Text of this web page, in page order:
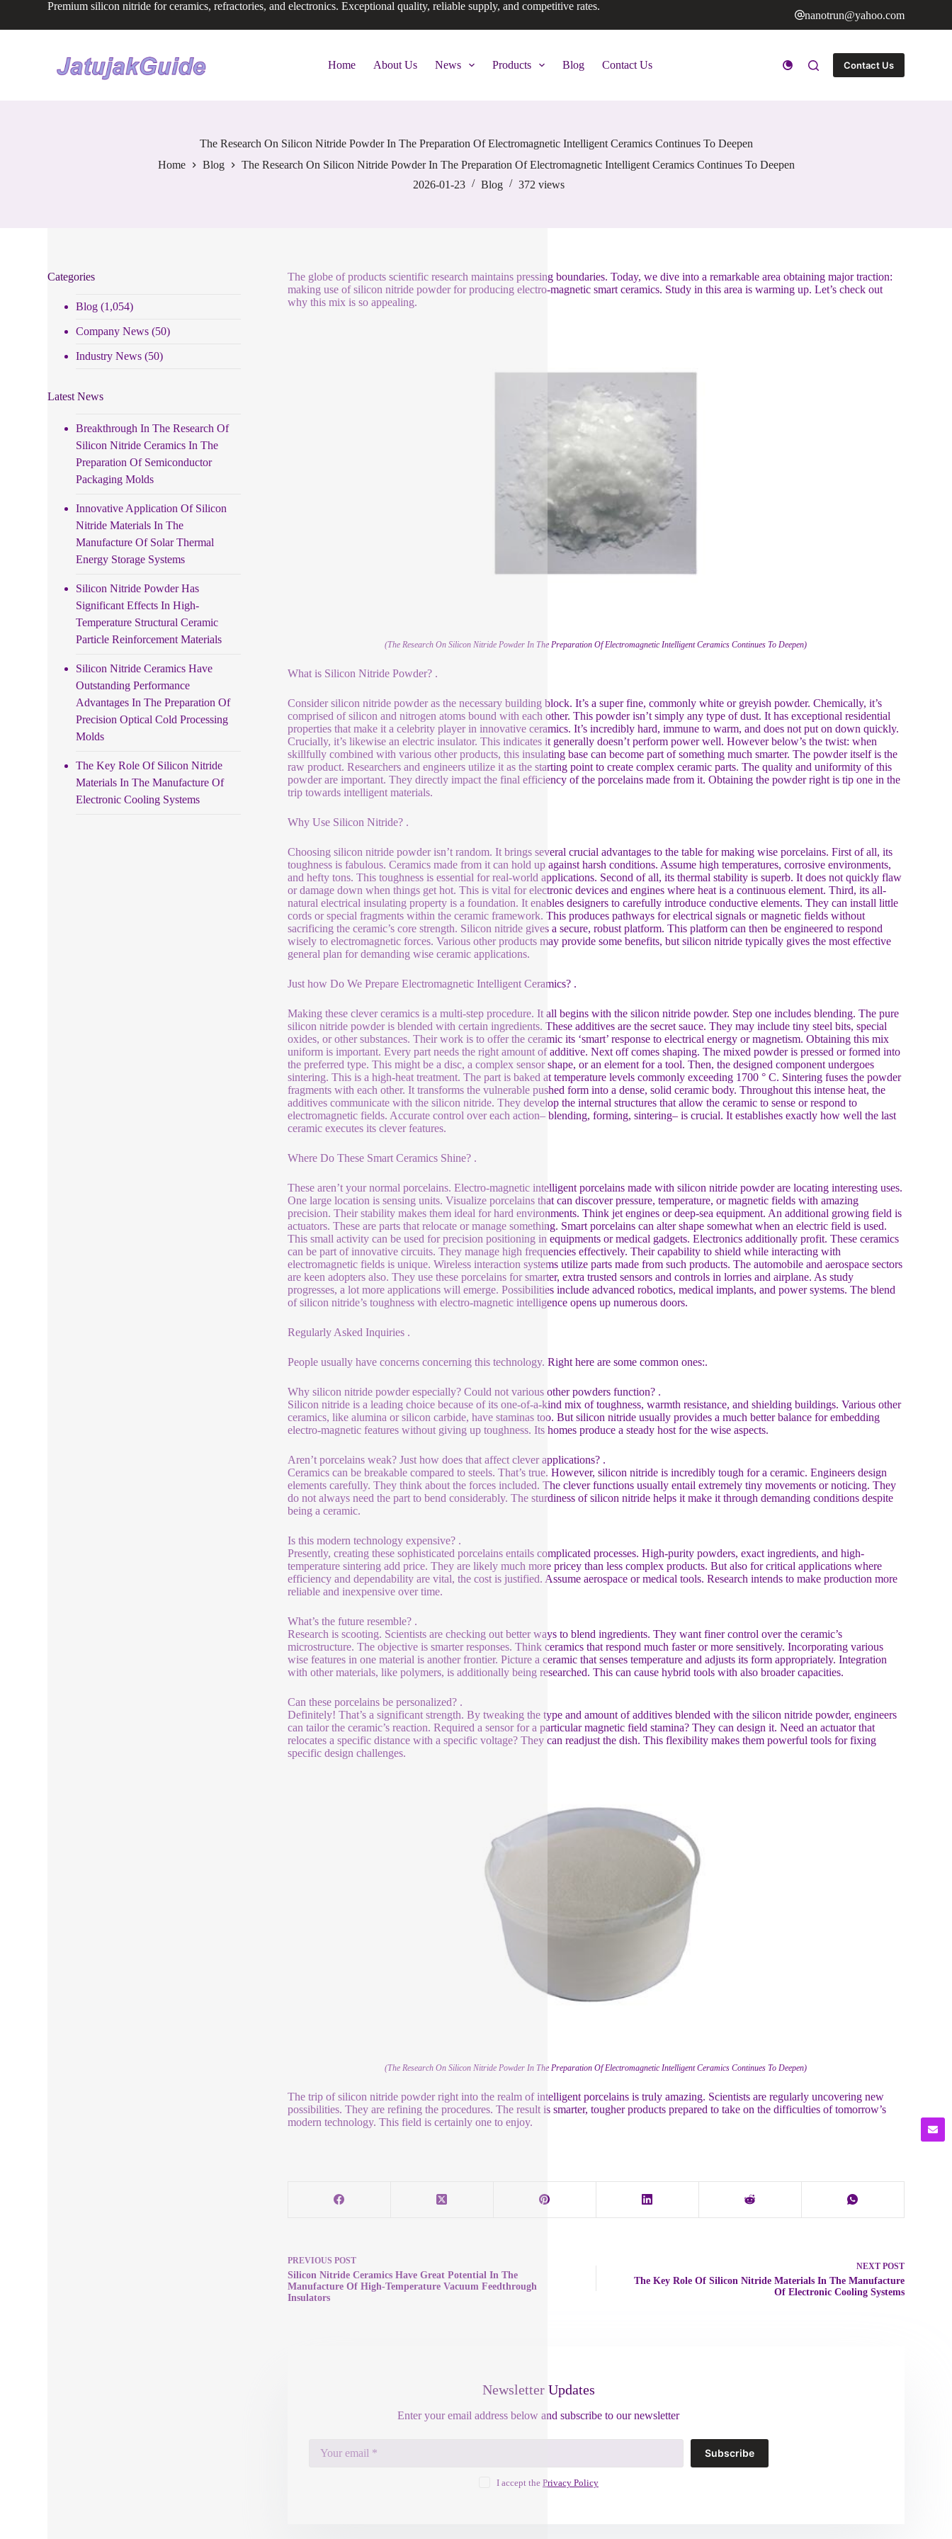
Premium silicon nitride for ceramics, refractories, and electronics. Exceptional quality, reliable supply, and competitive rates.
nanotrun@yahoo.com
Home About Us News Products Blog Contact Us Contact Us
The Research On Silicon Nitride Powder In The Preparation Of Electromagnetic Intelligent Ceramics Continues To Deepen
Home
Blog
The Research On Silicon Nitride Powder In The Preparation Of Electromagnetic Intelligent Ceramics Continues To Deepen
2026-01-23
Blog 372 views
The globe of products scientific research maintains pressing boundaries. Today, we dive into a remarkable area obtaining major traction:
making use of silicon nitride powder for producing electro-magnetic smart ceramics. Study in this area is warming up. Let’s check out
why this mix is so appealing.
(The Research On Silicon Nitride Powder In The Preparation Of Electromagnetic Intelligent Ceramics Continues To Deepen)
What is Silicon Nitride Powder? .
Consider silicon nitride powder as the necessary building block. It’s a super fine, commonly white or greyish powder. Chemically, it’s
comprised of silicon and nitrogen atoms bound with each other. This powder isn’t simply any type of dust. It has exceptional residential
properties that make it a celebrity player in innovative ceramics. It’s incredibly hard, immune to warm, and does not put on down quickly.
Crucially, it’s likewise an electric insulator. This indicates it generally doesn’t perform power well. However below’s the twist: when
skillfully combined with various other products, this insulating base can become part of something much smarter. The powder itself is the
raw product. Researchers and engineers utilize it as the starting point to create complex ceramic parts. The quality and uniformity of this
powder are important. They directly impact the final efficiency of the porcelains made from it. Obtaining the powder right is tip one in the
trip towards intelligent materials.
Why Use Silicon Nitride? .
Choosing silicon nitride powder isn’t random. It brings several crucial advantages to the table for making wise porcelains. First of all, its
toughness is fabulous. Ceramics made from it can hold up against harsh conditions. Assume high temperatures, corrosive environments,
and hefty tons. This toughness is essential for real-world applications. Second of all, its thermal stability is superb. It does not quickly flaw
or damage down when things get hot. This is vital for electronic devices and engines where heat is a continuous element. Third, its all-
natural electrical insulating property is a foundation. It enables designers to carefully introduce conductive elements. They can install little
cords or special fragments within the ceramic framework. This produces pathways for electrical signals or magnetic fields without
sacrificing the ceramic’s core strength. Silicon nitride gives a secure, robust platform. This platform can then be engineered to respond
wisely to electromagnetic forces. Various other products may provide some benefits, but silicon nitride typically gives the most effective
general plan for demanding wise ceramic applications.
Just how Do We Prepare Electromagnetic Intelligent Ceramics? .
Making these clever ceramics is a multi-step procedure. It all begins with the silicon nitride powder. Step one includes blending. The pure
silicon nitride powder is blended with certain ingredients. These additives are the secret sauce. They may include tiny steel bits, special
oxides, or other substances. Their work is to offer the ceramic its ‘smart’ response to electrical energy or magnetism. Obtaining this mix
uniform is important. Every part needs the right amount of additive. Next off comes shaping. The mixed powder is pressed or formed into
the preferred type. This might be a disc, a complex sensor shape, or an element for a tool. Then, the designed component undergoes
sintering. This is a high-heat treatment. The part is baked at temperature levels commonly exceeding 1700 ° C. Sintering fuses the powder
fragments with each other. It transforms the vulnerable pushed form into a dense, solid ceramic body. Throughout this intense heat, the
additives communicate with the silicon nitride. They develop the internal structures that allow the ceramic to sense or respond to
electromagnetic fields. Accurate control over each action– blending, forming, sintering– is crucial. It establishes exactly how well the last
ceramic executes its clever features.
Where Do These Smart Ceramics Shine? .
These aren’t your normal porcelains. Electro-magnetic intelligent porcelains made with silicon nitride powder are locating interesting uses.
One large location is sensing units. Visualize porcelains that can discover pressure, temperature, or magnetic fields with amazing
precision. Their stability makes them ideal for hard environments. Think jet engines or deep-sea equipment. An additional growing field is
actuators. These are parts that relocate or manage something. Smart porcelains can alter shape somewhat when an electric field is used.
This small activity can be used for precision positioning in equipments or medical gadgets. Electronics additionally profit. These ceramics
can be part of innovative circuits. They manage high frequencies effectively. Their capability to shield while interacting with
electromagnetic fields is unique. Wireless interaction systems utilize parts made from such products. The automobile and aerospace sectors
are keen adopters also. They use these porcelains for smarter, extra trusted sensors and controls in lorries and airplane. As study
progresses, a lot more applications will emerge. Possibilities include advanced robotics, medical implants, and power systems. The blend
of silicon nitride’s toughness with electro-magnetic intelligence opens up numerous doors.
Regularly Asked Inquiries .
People usually have concerns concerning this technology. Right here are some common ones:.
Why silicon nitride powder especially? Could not various other powders function? .
Silicon nitride is a leading choice because of its one-of-a-kind mix of toughness, warmth resistance, and shielding buildings. Various other
ceramics, like alumina or silicon carbide, have staminas too. But silicon nitride usually provides a much better balance for embedding
electro-magnetic features without giving up toughness. Its homes produce a steady host for the wise aspects.
Aren’t porcelains weak? Just how does that affect clever applications? .
Ceramics can be breakable compared to steels. That’s true. However, silicon nitride is incredibly tough for a ceramic. Engineers design
elements carefully. They think about the forces included. The clever functions usually entail extremely tiny movements or noticing. They
do not always need the part to bend considerably. The sturdiness of silicon nitride helps it make it through demanding conditions despite
being a ceramic.
Is this modern technology expensive? .
Presently, creating these sophisticated porcelains entails complicated processes. High-purity powders, exact ingredients, and high-
temperature sintering add price. They are likely much more pricey than less complex products. But also for critical applications where
efficiency and dependability are vital, the cost is justified. Assume aerospace or medical tools. Research intends to make production more
reliable and inexpensive over time.
What’s the future resemble? .
Research is scooting. Scientists are checking out better ways to blend ingredients. They want finer control over the ceramic’s
microstructure. The objective is smarter responses. Think ceramics that respond much faster or more sensitively. Incorporating various
wise features in one material is another frontier. Picture a ceramic that senses temperature and adjusts its form appropriately. Integration
with other materials, like polymers, is additionally being researched. This can cause hybrid tools with also broader capacities.
Can these porcelains be personalized? .
Definitely! That’s a significant strength. By tweaking the type and amount of additives blended with the silicon nitride powder, engineers
can tailor the ceramic’s reaction. Required a sensor for a particular magnetic field stamina? They can design it. Need an actuator that
relocates a specific distance with a specific voltage? They can readjust the dish. This flexibility makes them powerful tools for fixing
specific design challenges.
(The Research On Silicon Nitride Powder In The Preparation Of Electromagnetic Intelligent Ceramics Continues To Deepen)
The trip of silicon nitride powder right into the realm of intelligent porcelains is truly amazing. Scientists are regularly uncovering new
possibilities. They are refining the procedures. The result is smarter, tougher products prepared to take on the difficulties of tomorrow’s
modern technology. This field is certainly one to enjoy.
PREVIOUS POST
Silicon Nitride Ceramics Have Great Potential In The
Manufacture Of High-Temperature Vacuum Feedthrough
Insulators
NEXT POST
The Key Role Of Silicon Nitride Materials In The Manufacture
Of Electronic Cooling Systems
Newsletter Updates
Enter your email address below and subscribe to our newsletter
Subscribe
I accept the Privacy Policy
Categories
Blog (1,054)
Company News (50)
Industry News (50)
Latest News
Breakthrough In The Research Of
Silicon Nitride Ceramics In The
Preparation Of Semiconductor
Packaging Molds
Innovative Application Of Silicon
Nitride Materials In The
Manufacture Of Solar Thermal
Energy Storage Systems
Silicon Nitride Powder Has
Significant Effects In High-
Temperature Structural Ceramic
Particle Reinforcement Materials
Silicon Nitride Ceramics Have
Outstanding Performance
Advantages In The Preparation Of
Precision Optical Cold Processing
Molds
The Key Role Of Silicon Nitride
Materials In The Manufacture Of
Electronic Cooling Systems